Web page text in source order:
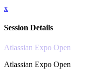
x
Session Details
Atlassian Expo Open
Atlassian Expo Open